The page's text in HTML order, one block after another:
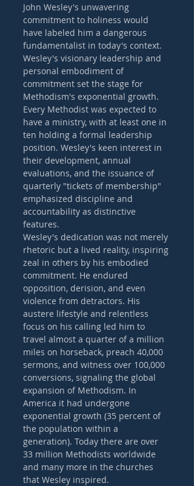
John Wesley's unwavering
commitment to holiness would
have labeled him a dangerous
fundamentalist in today's context.
Wesley's visionary leadership and
personal embodiment of
commitment set the stage for
Methodism's exponential growth.
Every Methodist was expected to
have a ministry, with at least one in
ten holding a formal leadership
position. Wesley's keen interest in
their development, annual
evaluations, and the issuance of
quarterly "tickets of membership"
emphasized discipline and
accountability as distinctive
features.
Wesley's dedication was not merely
rhetoric but a lived reality, inspiring
zeal in others by his embodied
commitment. He endured
opposition, derision, and even
violence from detractors. His
austere lifestyle and relentless
focus on his calling led him to
travel almost a quarter of a million
miles on horseback, preach 40,000
sermons, and witness over 100,000
conversions, signaling the global
expansion of Methodism. In
America it had undergone
exponential growth (35 percent of
the population within a
generation). Today there are over
33 million Methodists worldwide
and many more in the churches
that Wesley inspired.